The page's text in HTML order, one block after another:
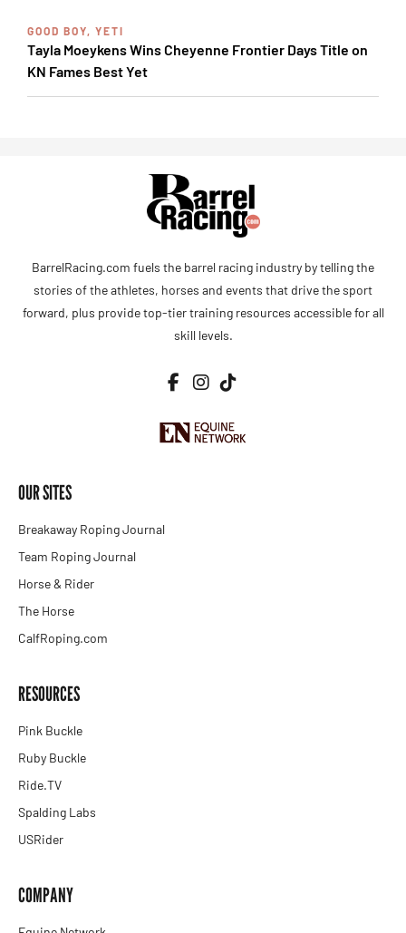
GOOD BOY, YETI
Tayla Moeykens Wins Cheyenne Frontier Days Title on
KN Fames Best Yet
BarrelRacing.com fuels the barrel racing industry by telling the
stories of the athletes, horses and events that drive the sport
forward, plus provide top-tier training resources accessible for all
skill levels.
OUR SITES
Breakaway Roping Journal
Team Roping Journal
Horse & Rider
The Horse
CalfRoping.com
RESOURCES
Pink Buckle
Ruby Buckle
Ride.TV
Spalding Labs
USRider
COMPANY